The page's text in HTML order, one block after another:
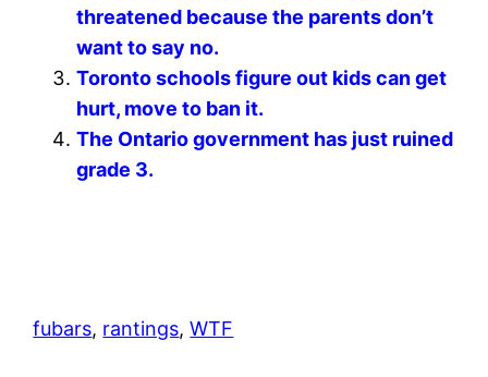
threatened because the parents don’t
want to say no.
Toronto schools figure out kids can get
hurt, move to ban it.
The Ontario government has just ruined
grade 3.
fubars, rantings, WTF